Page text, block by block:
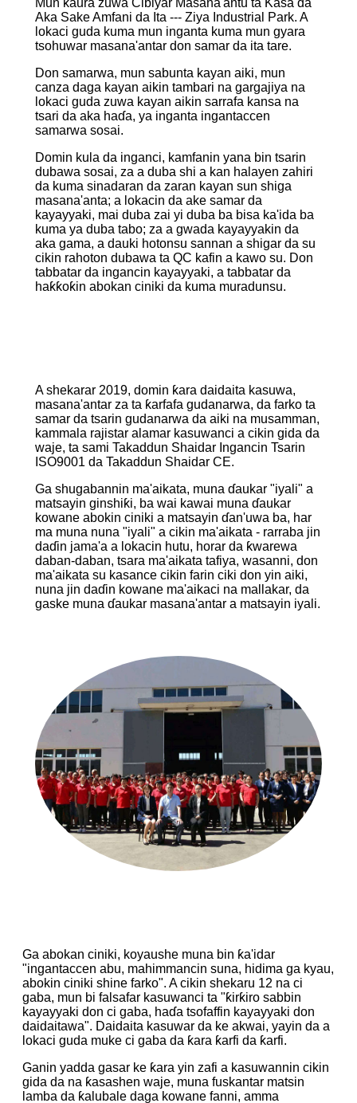
Aka Sake Amfani da Ita --- Ziya Industrial Park. A
lokaci guda kuma mun inganta kuma mun gyara
tsohuwar masana'antar don samar da ita tare.
Don samarwa, mun sabunta kayan aiki, mun
canza daga kayan aikin tambari na gargajiya na
lokaci guda zuwa kayan aikin sarrafa kansa na
tsari da aka haɗa, ya inganta ingantaccen
samarwa sosai.
Domin kula da inganci, kamfanin yana bin tsarin
dubawa sosai, za a duba shi a kan halayen zahiri
da kuma sinadaran da zaran kayan sun shiga
masana'anta; a lokacin da ake samar da
kayayyaki, mai duba zai yi duba ba bisa ka'ida ba
kuma ya duba tabo; za a gwada kayayyakin da
aka gama, a dauki hotonsu sannan a shigar da su
cikin rahoton dubawa ta QC kafin a kawo su. Don
tabbatar da ingancin kayayyaki, a tabbatar da
haƙƙoƙin abokan ciniki da kuma muradunsu.
A shekarar 2019, domin ƙara daidaita kasuwa,
masana'antar za ta ƙarfafa gudanarwa, da farko ta
samar da tsarin gudanarwa da aiki na musamman,
kammala rajistar alamar kasuwanci a cikin gida da
waje, ta sami Takaddun Shaidar Ingancin Tsarin
ISO9001 da Takaddun Shaidar CE.
Ga shugabannin ma'aikata, muna ɗaukar "iyali" a
matsayin ginshiƙi, ba wai kawai muna ɗaukar
kowane abokin ciniki a matsayin ɗan'uwa ba, har
ma muna nuna "iyali" a cikin ma'aikata - rarraba jin
daɗin jama'a a lokacin hutu, horar da ƙwarewa
daban-daban, tsara ma'aikata tafiya, wasanni, don
ma'aikata su kasance cikin farin ciki don yin aiki,
nuna jin daɗin kowane ma'aikaci na mallakar, da
gaske muna ɗaukar masana'antar a matsayin iyali.
Ga abokan ciniki, koyaushe muna bin ƙa'idar
"ingantaccen abu, mahimmancin suna, hidima ga kyau,
abokin ciniki shine farko". A cikin shekaru 12 na ci
gaba, mun bi falsafar kasuwanci ta "ƙirƙiro sabbin
kayayyaki don ci gaba, haɗa tsofaffin kayayyaki don
daidaitawa". Daidaita kasuwar da ke akwai, yayin da a
lokaci guda muke ci gaba da ƙara ƙarfi da ƙarfi.
Ganin yadda gasar ke ƙara yin zafi a kasuwannin cikin
gida da na ƙasashen waje, muna fuskantar matsin
lamba da ƙalubale daga kowane fanni, amma